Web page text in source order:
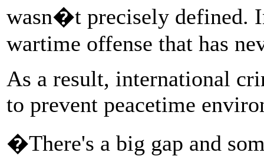
wasn�t precisely defined.
wartime offense that has
As a result, international
to prevent peacetime
�There's a big gap and